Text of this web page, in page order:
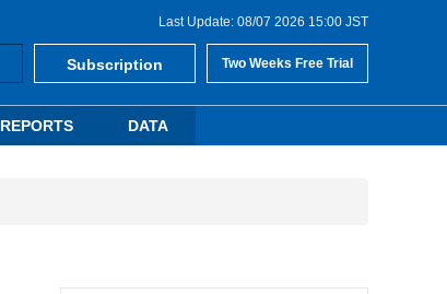
Last Update: 08/07 2026 15:00 JST
Subscription Two Weeks Free Trial
REPORTS DATA